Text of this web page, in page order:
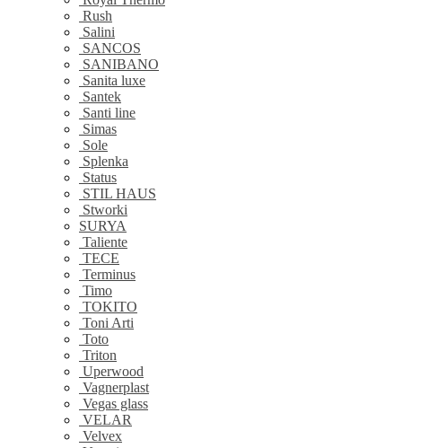
Rush
Salini
SANCOS
SANIBANO
Sanita luxe
Santek
Santi line
Simas
Sole
Splenka
Status
STIL HAUS
Stworki
SURYA
Taliente
TECE
Terminus
Timo
TOKITO
Toni Arti
Toto
Triton
Uperwood
Vagnerplast
Vegas glass
VELAR
Velvex